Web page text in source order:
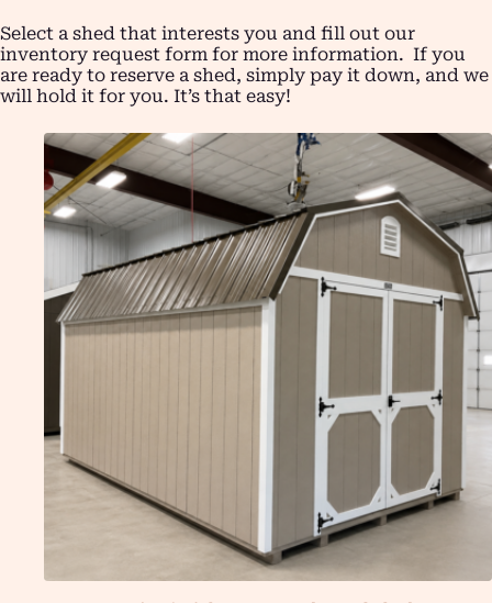
Select a shed that interests you and fill out our
inventory request form for more information. If you
are ready to reserve a shed, simply pay it down, and we
will hold it for you. It’s that easy!